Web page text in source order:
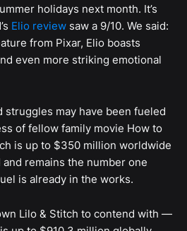
holidays next month. It’s
Elio review saw a 9/10. We said:
from Pixar, Elio boasts
even more striking emotional
struggles may have been fueled
of fellow family movie How to
is up to $350 million worldwide
remains the number one
is already in the works.
Lilo & Stitch to contend with —